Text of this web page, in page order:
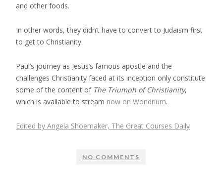
and other foods.
In other words, they didn’t have to convert to Judaism first
to get to Christianity.
Paul’s journey as Jesus’s famous apostle and the
challenges Christianity faced at its inception only constitute
some of the content of The Triumph of Christianity,
which is available to stream now on Wondrium.
Edited by Angela Shoemaker, The Great Courses Daily
NO COMMENTS